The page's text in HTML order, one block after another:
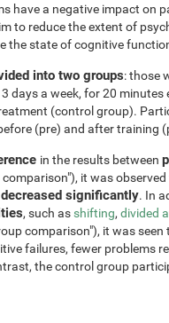
have a negative impact on
to reduce the extent of
the state of cognitive
into two groups: those
days a week, for 20
(control group).
(pre) and after training
in the results between
it was
significantly. In
, such as shifting, divided
comparison"), it was
failures, fewer problems
the control group